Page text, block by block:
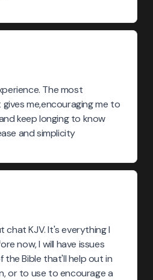
The most
me,encouraging me to
keep longing to know
and simplicity
chat KJV. It's everything I
now, I will have issues
the Bible that'll help out in
or to use to encourage a